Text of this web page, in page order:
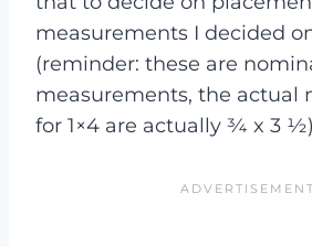
measurements I decided
(reminder: these are
measurements, the actual
for 1×4 are actually ¾ x 3